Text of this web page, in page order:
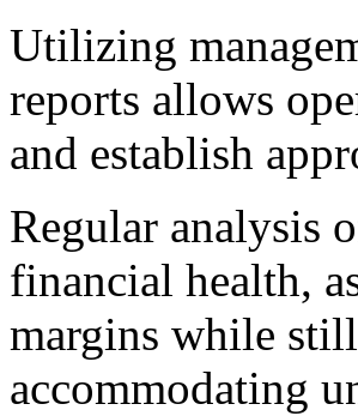
Utilizing
reports allows
and establish
Regular analysis
financial health,
margins while
accommodating